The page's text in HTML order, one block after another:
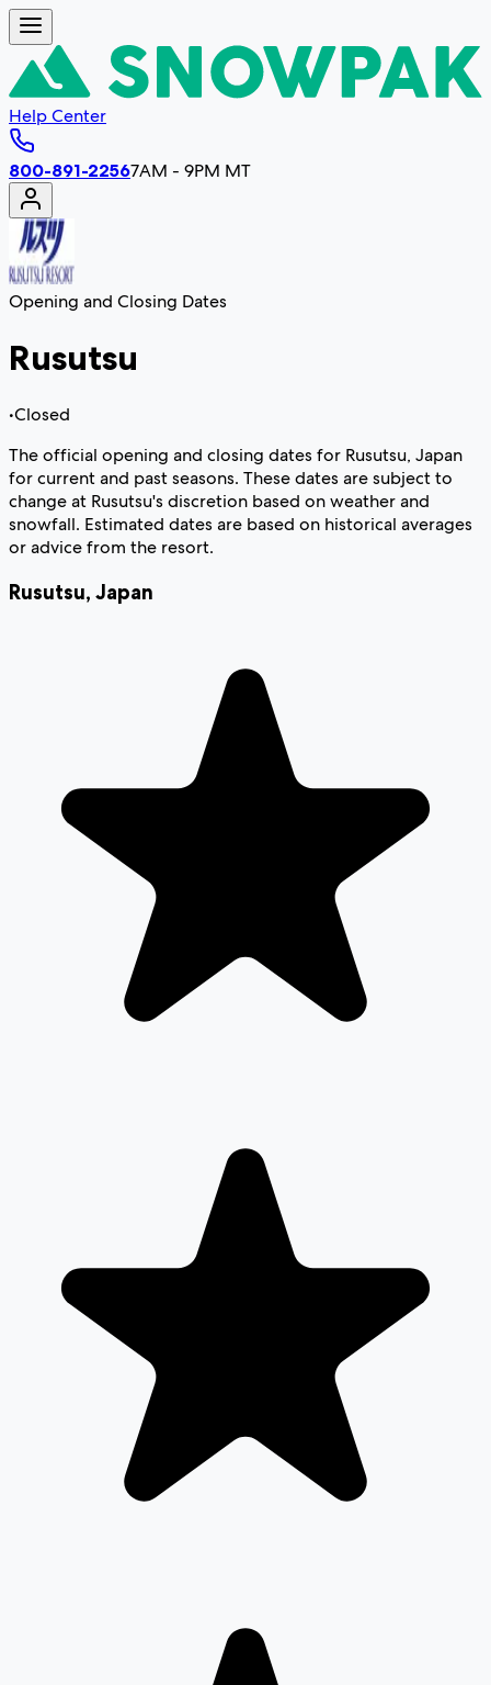
Help Center
800-891-22567AM - 9PM MT
Opening and Closing Dates
Rusutsu
•Closed
The official opening and closing dates for Rusutsu, Japan
for current and past seasons. These dates are subject to
change at Rusutsu's discretion based on weather and
snowfall. Estimated dates are based on historical averages
or advice from the resort.
Rusutsu, Japan